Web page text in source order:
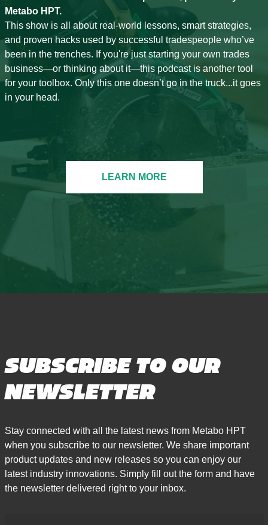
Metabo HPT.
This show is all about real-world lessons, smart strategies,
and proven hacks used by successful tradespeople who’ve
been in the trenches. If you're just starting your own trades
business—or thinking about it—this podcast is another tool
for your toolbox. Only this one doesn’t go in the truck...it goes
in your head.
LEARN MORE
SUBSCRIBE TO OUR
NEWSLETTER
Stay connected with all the latest news from Metabo HPT
when you subscribe to our newsletter. We share important
product updates and new releases so you can enjoy our
latest industry innovations. Simply fill out the form and have
the newsletter delivered right to your inbox.